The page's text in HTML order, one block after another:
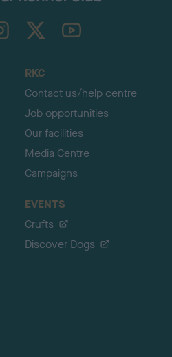
TheKennelClubUK on YouTube
RKC
Contact us/help centre
Job opportunities
Our facilities
Media Centre
Campaigns
EVENTS
Crufts
Discover Dogs